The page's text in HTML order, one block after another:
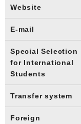
Website
E-mail
Special Selection
for International
Students
Transfer system
Foreign